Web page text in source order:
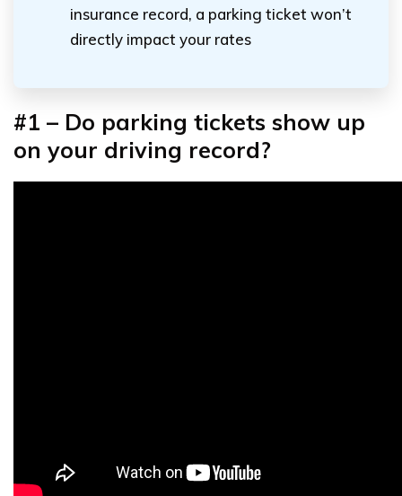
insurance record, a parking ticket won’t
directly impact your rates
#1 – Do parking tickets show up
on your driving record?